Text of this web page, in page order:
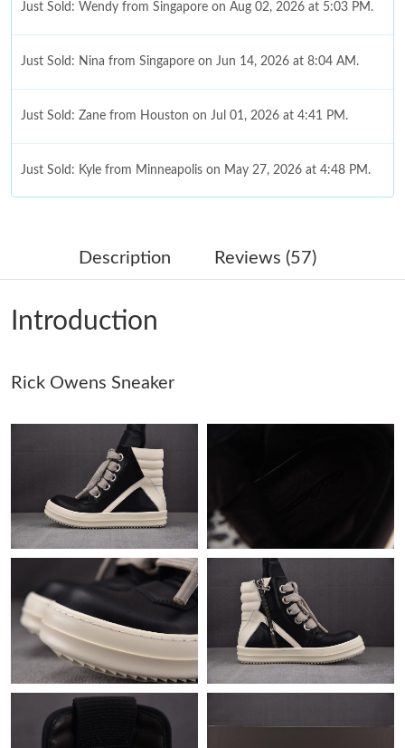
Just Sold: Wendy from Singapore on Aug 02, 2026 at 5:03 PM.
Just Sold: Nina from Singapore on Jun 14, 2026 at 8:04 AM.
Just Sold: Zane from Houston on Jul 01, 2026 at 4:41 PM.
Just Sold: Kyle from Minneapolis on May 27, 2026 at 4:48 PM.
Just Sold: George from Singapore on Aug 08, 2026 at 12:26 PM.
Just Sold: Zane from Portland on Aug 09, 2026 at 11:03 AM.
Just Sold: Peter from Denver on Jul 20, 2026 at 2:53 PM.
Just Sold: Paul from Los Angeles on Jul 19, 2026 at 5:44 PM.
Just Sold: Diana from Philadelphia on Aug 03, 2026 at 10:34
Just Sold: Alice from Singapore on Jul 31, 2026 at 9:10 PM.
Just Sold: Diana from Salt Lake City on May 15, 2026 at 11:17
AM.
Just Sold: Kyle from Miami on Jun 05, 2026 at 6:23 PM.
Just Sold: Jack from San Diego on May 13, 2026 at 1:05 PM.
Description Reviews (57)
Introduction
Rick Owens Sneaker